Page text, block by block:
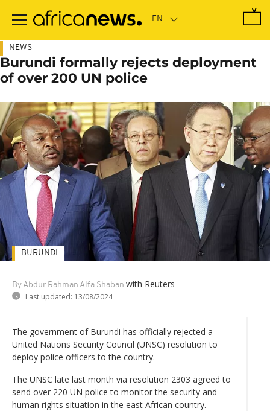
main
NEWS
Burundi formally rejects deployment
of over 200 UN police
By Abdur Rahman Alfa Shaban with Reuters
Last updated: 13/08/2024
BURUNDI
The government of Burundi has officially rejected a
United Nations Security Council (UNSC) resolution to
deploy police officers to the country.
The UNSC late last month via resolution 2303 agreed to
send over 220 UN police to monitor the security and
human rights situation in the east African country.